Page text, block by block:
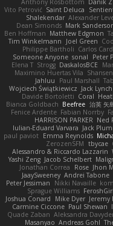
Vito Petrović Saint Deluca
Shalekendar Alexander
Dean Simonds Mark
Ben Hoffman Matthew Edgmon
Tim Winkelmann
Joel Green
Philippe Bartholi Carlos
Someone Anyone sonal Peter
Elena T Strogg DaskalosBCE
Maximino Huertas Vila Shansen
Jahluu
Paul Marshall
Wojciech Świątkiewicz Jack Lynch
Davide Bortoletti Coral
Bianca Goldbach Beefree 治英 矢
Fenice Ardente Fabian Norrby
HARRISON PARKER Ned
Iulian-Eduard Varvara Jack
paul paviot Emma Reynolds
ZerozenSFM tbycae
Alessandro & Riccardo Lazzarin
Yashi Zeng Jacob Schelbert
Jonathan Correa
Rose Jhon
JaaySweeney Andrei Tabone
Peter Jessiman
Nikki Navaille
Sprague Williams
Joshua Conard
Mike Dyer Jeremy
Carmine Ciccone Paul Shewan
Quade Zaban Aleksandra
Masanyao Andreas Gohl